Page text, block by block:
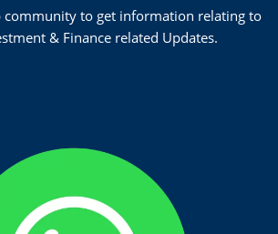
community to get information relating to
& Finance related Updates.